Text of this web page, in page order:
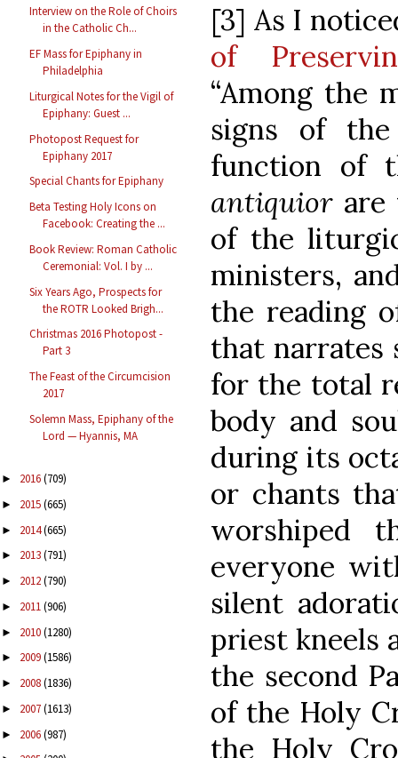
Interview on the Role of Choirs
in the Catholic Ch...
EF Mass for Epiphany in
Philadelphia
Liturgical Notes for the Vigil of
Epiphany: Guest ...
Photopost Request for
Epiphany 2017
Special Chants for Epiphany
Beta Testing Holy Icons on
Facebook: Creating the ...
Book Review: Roman Catholic
Ceremonial: Vol. I by ...
Six Years Ago, Prospects for
the ROTR Looked Brigh...
Christmas 2016 Photopost -
Part 3
The Feast of the Circumcision
2017
Solemn Mass, Epiphany of the
Lord — Hyannis, MA
► 2016(709)
► 2015(665)
► 2014(665)
► 2013(791)
► 2012(790)
► 2011(906)
► 2010(1280)
► 2009(1586)
► 2008(1836)
► 2007(1613)
► 2006(987)
[3] As I
of
“Among the
signs of
function of
antiquior are
of the
ministers,
the reading
that
for the total
body and
during its
or chants
worshiped
everyone
silent
priest kneels
the second
of the Holy
the Holy